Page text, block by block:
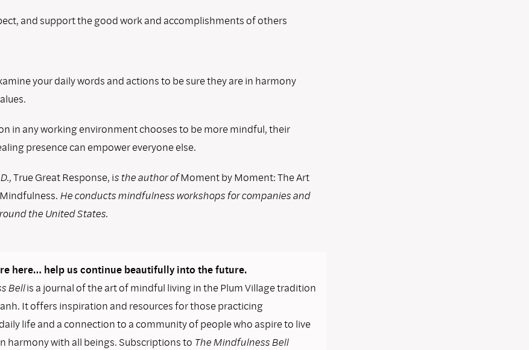
and support the good work and accomplishments of others
your daily words and actions to be sure they are in harmony
in any working environment chooses to be more mindful, their
presence can empower everyone else.
True Great Response, is the author ofMoment by Moment: The Art
He conducts mindfulness workshops for companies and
the United States.
here… help us continue beautifully into the future.
Bellis a journal of the art of mindful living in the Plum Village tradition
It offers inspiration and resources for those practicing
life and a connection to a community of people who aspire to live
harmony with all beings. Subscriptions to The Mindfulness Bell